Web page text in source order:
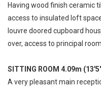
Having wood finish ceramic
access to insulated loft
louvre doored cupboard
over, access to principal
SITTING ROOM 4.09m
A very pleasant main